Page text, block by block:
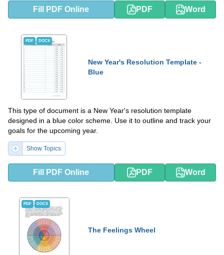
Fill PDF Online PDF Word
PDF DOCX
New Year's Resolution Template -
Blue
This type of document is a New Year's resolution template
designed in a blue color scheme. Use it to outline and track your
goals for the upcoming year.
Show Topics
Fill PDF Online PDF Word
PDF DOCX
The Feelings Wheel